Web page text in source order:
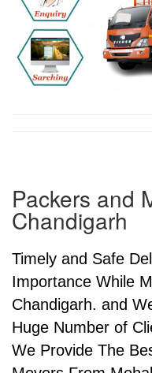
Packers and
Chandigarh
Timely and Safe
Importance While
Chandigarh. and
Huge Number of
We Provide The